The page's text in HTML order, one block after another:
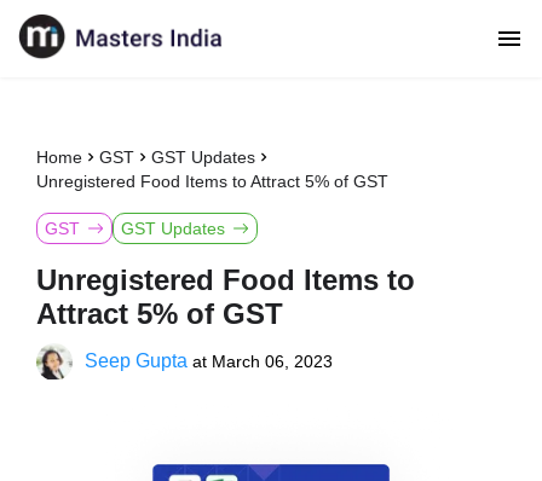
Home GST
GST Updates
Unregistered Food Items to Attract 5% of GST
GST GST Updates
Unregistered Food Items to
Attract 5% of GST
Seep Gupta at March 06, 2023